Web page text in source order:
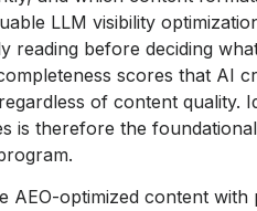
LLM visibility
reading before deciding
scores that AI
of content quality.
is therefore the
AEO-optimized content with